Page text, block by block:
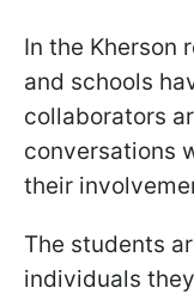
In the Kherson
and schools
collaborators
conversations
their
The students
individuals